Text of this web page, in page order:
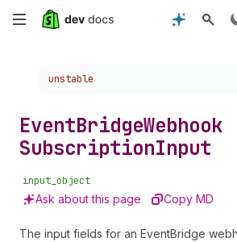
Skip
content
Choose a version:
unstable
EventBridgeWebhook
SubscriptionInput
input_object
Ask about this page Copy MD
The input fields for an EventBridge